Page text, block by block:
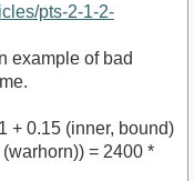
pts-2-1-2-
example of bad
+ 0.15 (inner, bound)
= 2400 *